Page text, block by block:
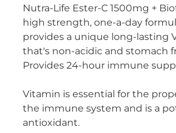
Pain Relief
Skin Care
Sleep & Stress
Women's Health
Nutra-Life Ester-C 1500mg +
high strength, one-a-day
provides a unique long-lasting
that's non-acidic and stomach
Provides 24-hour immune
Vitamin is essential for the
the immune system and is a
antioxidant.